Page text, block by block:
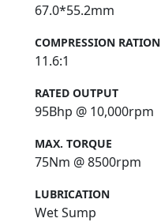
67.0*55.2mm
COMPRESSION RATION
11.6:1
RATED OUTPUT
95Bhp @ 10,000rpm
MAX. TORQUE
75Nm @ 8500rpm
LUBRICATION
Wet Sump